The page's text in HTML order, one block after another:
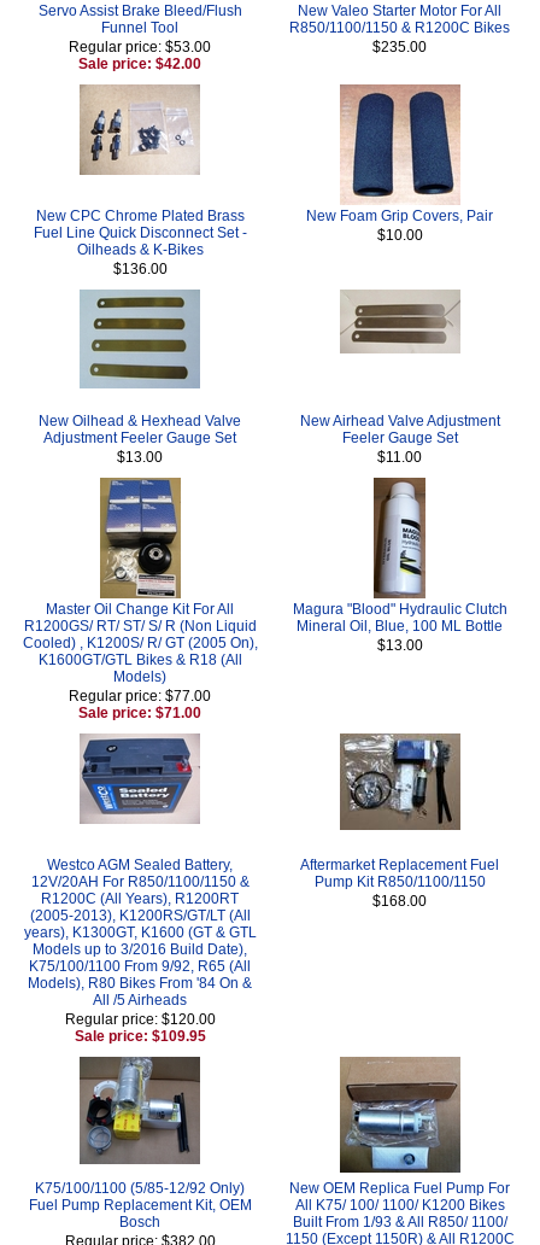
Servo Assist Brake Bleed/Flush
Funnel Tool
Regular price: $53.00
Sale price: $42.00
New Valeo Starter Motor For All
R850/1100/1150 & R1200C Bikes
$235.00
New CPC Chrome Plated Brass
Fuel Line Quick Disconnect Set -
Oilheads & K-Bikes
$136.00
New Foam Grip Covers, Pair
$10.00
New Oilhead & Hexhead Valve
Adjustment Feeler Gauge Set
$13.00
New Airhead Valve Adjustment
Feeler Gauge Set
$11.00
Master Oil Change Kit For All
R1200GS/ RT/ ST/ S/ R (Non Liquid
Cooled) , K1200S/ R/ GT (2005 On),
K1600GT/GTL Bikes & R18 (All
Models)
Regular price: $77.00
Sale price: $71.00
Magura "Blood" Hydraulic Clutch
Mineral Oil, Blue, 100 ML Bottle
$13.00
Westco AGM Sealed Battery,
12V/20AH For R850/1100/1150 &
R1200C (All Years), R1200RT
(2005-2013), K1200RS/GT/LT (All
years), K1300GT, K1600 (GT & GTL
Models up to 3/2016 Build Date),
K75/100/1100 From 9/92, R65 (All
Models), R80 Bikes From '84 On &
All /5 Airheads
Regular price: $120.00
Sale price: $109.95
Aftermarket Replacement Fuel
Pump Kit R850/1100/1150
$168.00
K75/100/1100 (5/85-12/92 Only)
Fuel Pump Replacement Kit, OEM
Bosch
Regular price: $382.00
New OEM Replica Fuel Pump For
All K75/ 100/ 1100/ K1200 Bikes
Built From 1/93 & All R850/ 1100/
1150 (Except 1150R) & All R1200C